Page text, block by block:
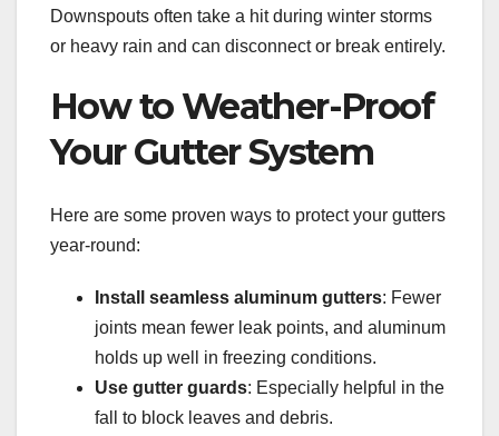
Downspouts often take a hit during winter storms
or heavy rain and can disconnect or break entirely.
How to Weather-Proof
Your Gutter System
Here are some proven ways to protect your gutters
year-round:
Install seamless aluminum gutters: Fewer
joints mean fewer leak points, and aluminum
holds up well in freezing conditions.
Use gutter guards: Especially helpful in the
fall to block leaves and debris.